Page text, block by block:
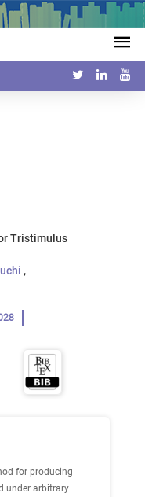
Tristimulus
for producing
under arbitrary